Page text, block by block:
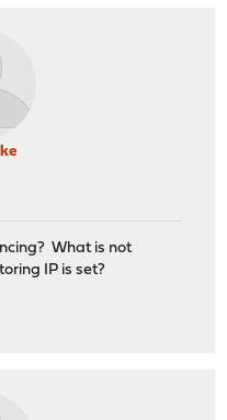
What is not
IP is set?